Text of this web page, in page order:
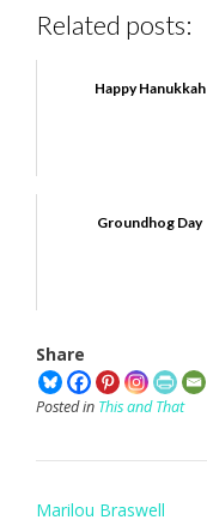
Related posts:
Happy Hanukkah
Groundhog Day
Share
Posted in This and That
Post
Marilou Braswell